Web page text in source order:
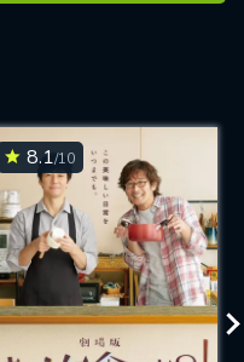
8.1/10